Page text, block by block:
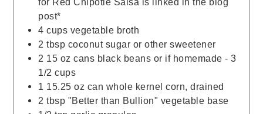
post*
4 cups vegetable broth
2 tbsp coconut sugar or other sweetener
2 15 oz cans black beans or if homemade - 3
1/2 cups
1 15.25 oz can whole kernel corn, drained
2 tbsp "Better than Bullion" vegetable base